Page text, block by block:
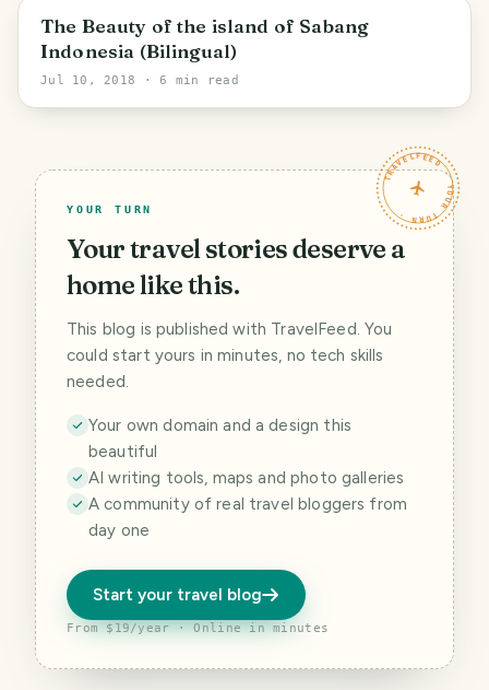
The Beauty of the island of Sabang
Indonesia (Bilingual)
Jul 10, 2018 · 6 min read
TRAVELFEED · YOUR TURN ·
YOUR TURN
Your travel stories deserve a
home like this.
This blog is published with TravelFeed. You
could start yours in minutes, no tech skills
needed.
Your own domain and a design this
beautiful
AI writing tools, maps and photo galleries
A community of real travel bloggers from
day one
Start your travel blog
From $19/year · Online in minutes